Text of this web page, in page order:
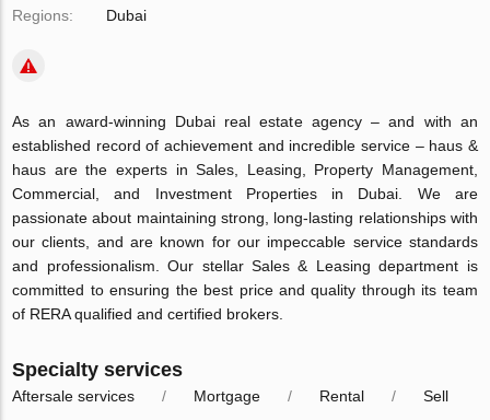
Regions: Dubai
As an award-winning Dubai real estate agency – and with an
established record of achievement and incredible service – haus &
haus are the experts in Sales, Leasing, Property Management,
Commercial, and Investment Properties in Dubai. We are
passionate about maintaining strong, long-lasting relationships with
our clients, and are known for our impeccable service standards
and professionalism. Our stellar Sales & Leasing department is
committed to ensuring the best price and quality through its team
of RERA qualified and certified brokers.
Specialty services
Aftersale services Mortgage Rental Sell